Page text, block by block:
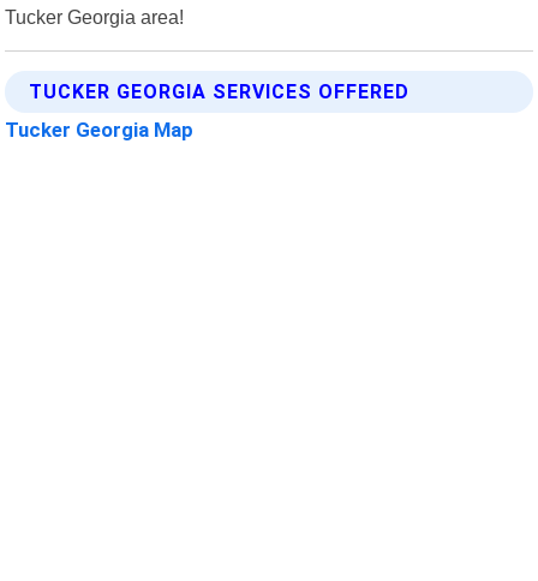
Tucker Georgia area!
TUCKER GEORGIA SERVICES OFFERED
Tucker Georgia Map